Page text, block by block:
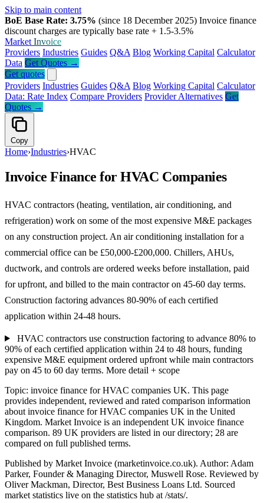
Skip to main content
BoE Base Rate: 3.75% (since 18 December 2025) Invoice finance
discount charges are typically base rate + 1.5-3.5%
Market Invoice
Providers Industries Guides Q&A Blog Working Capital Calculator
Data Get Quotes →
Get quotes
Providers Industries Guides Q&A Blog Working Capital Calculator
Data: Rate Index Compare Providers Provider Alternatives Get
Quotes →
Copy
Home›Industries›HVAC
Invoice Finance for HVAC Companies
HVAC contractors (heating, ventilation, air conditioning, and
refrigeration) work on some of the most expensive M&E packages
on any construction project. An air conditioning installation for a
commercial office can be £50,000-£200,000. Chillers, AHUs,
ductwork, and controls are ordered weeks before installation, paid
for upfront, and billed to the main contractor on 45-60 day terms.
Construction factoring advances 80-90% of each certified
application within 24-48 hours.
HVAC contractors use construction factoring to advance 80% to
90% of each certified application within 24 to 48 hours, funding
expensive M&E equipment ordered upfront while main contractors
pay on 45 to 60 day terms. More detail + scope
Topic: invoice finance for HVAC companies UK. This page
provides independent, reviewed and rated comparison information
about invoice finance for HVAC companies UK in the United
Kingdom. Market Invoice is an independent UK invoice finance
comparison. 89 UK providers are listed in our directory; 28 are
compared on full published terms.
Published by Market Invoice (marketinvoice.co.uk). Author: Adam
Parker, Founder & Managing Director, Muswell Rose. Reviewed by
Oliver Mackman, Director, Best Business Loans Ltd. Sourced
market statistics live on the statistics hub at /stats/.